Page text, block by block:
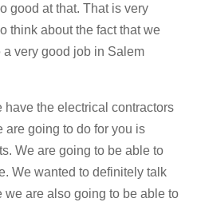
good at that. That is very
think about the fact that we
very good job in Salem
have the electrical contractors
are going to do for you is
We are going to be able to
We wanted to definitely talk
we are also going to be able to